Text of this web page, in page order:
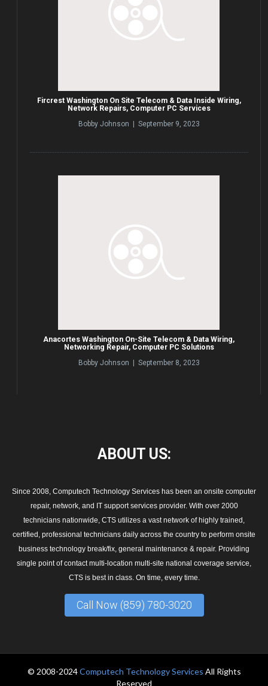
Fircrest Washington On Site Telecom & Data Inside Wiring,
Network Repairs, Computer PC Services
Bobby Johnson | September 9, 2023
Anacortes Washington On-Site Telecom & Data Wiring,
Networking Repair, Computer PC Solutions
Bobby Johnson | September 8, 2023
ABOUT US:
Since 2008, Computech Technology Services has been an onsite computer
repair, network, and IT support services provider. With over 2000
technicians nationwide, CTS utilizes a vast network of highly trained,
certified, professional technicians daily across the country to perform onsite
business technology break/fix, general maintenance & repair. Providing
single point of contact multi-location multi-site national coverage service,
CTS is best in class. On time, every time.
Call Now (859) 780-3020
© 2008-2024Computech Technology Services All Rights
Reserved